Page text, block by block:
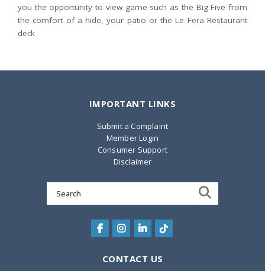
you the opportunity to view game such as the Big Five from
the comfort of a hide, your patio or the Le Fera Restaurant
deck
IMPORTANT LINKS
Submit a Complaint
Member Login
Consumer Support
Disclaimer
for:
CONTACT US